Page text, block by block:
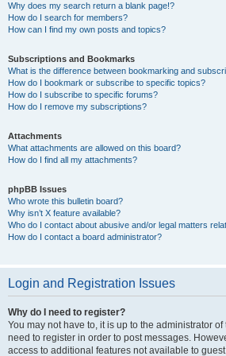
Why does my search return a blank page!?
How do I search for members?
How can I find my own posts and topics?
Subscriptions and Bookmarks
What is the difference between bookmarking and
How do I bookmark or subscribe to specific topics?
How do I subscribe to specific forums?
How do I remove my subscriptions?
Attachments
What attachments are allowed on this board?
How do I find all my attachments?
phpBB Issues
Who wrote this bulletin board?
Why isn’t X feature available?
Who do I contact about abusive and/or legal matters
How do I contact a board administrator?
Login and Registration Issues
Why do I need to register?
You may not have to, it is up to the administrator
need to register in order to post messages.
access to additional features not available to